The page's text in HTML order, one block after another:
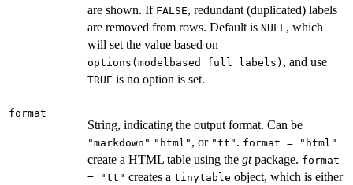
are shown. If FALSE, redundant (duplicated) labels
are removed from rows. Default is NULL , which
will set the value based on
options(modelbased_full_labels) , and use
TRUE is no option is set.
format
String, indicating the output format. Can be
"markdown" "html" , or "tt" . format = "html"
create a HTML table using the gtpackage. format
= "tt" creates a tinytable object, which is either